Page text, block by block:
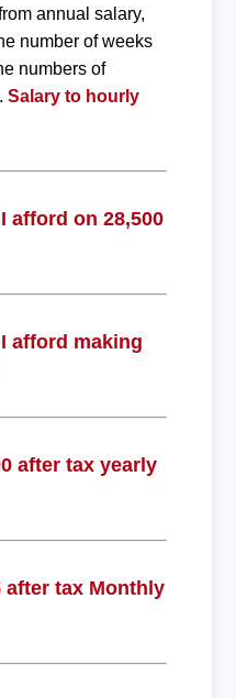
annual salary,
number of weeks
numbers of
Salary to hourly
afford on 28,500
afford making
after tax yearly
after tax Monthly